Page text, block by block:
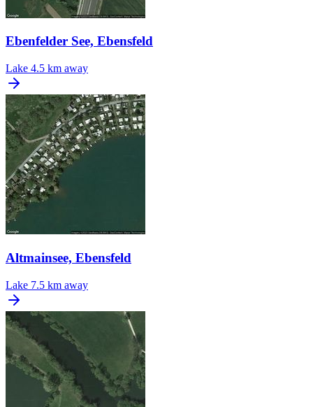
Ebenfelder See, Ebensfeld
Lake 4.5 km away
Altmainsee, Ebensfeld
Lake 7.5 km away